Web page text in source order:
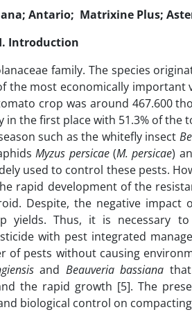
Antario; Matrixine Plus;
Introduction
family. The species
the most economically important
crop was around 467.600
the first place with 51.3% of the
such as the whitefly insect
Myzus persicae(M. persicae)
used to control these pests.
rapid development of the
Despite, the negative
yields. Thus, it is necessary
with pest integrated
pests without causing
and Beauveria bassiana
the rapid growth [5]. The
biological control on